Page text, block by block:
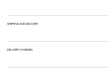
SHIPPING AND DELIVERY
DELIVERY CHARGES